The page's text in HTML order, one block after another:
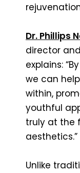
Dr. Phillips
director
explains:
we can
within,
youthful
truly at the
aesthetics.”
Unlike